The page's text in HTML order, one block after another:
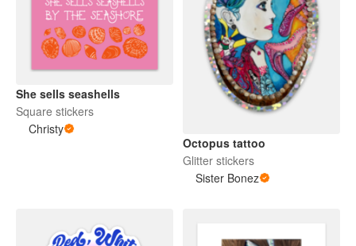
She sells seashells
Square stickers
Christy
Octopus tattoo
Glitter stickers
Sister Bonez